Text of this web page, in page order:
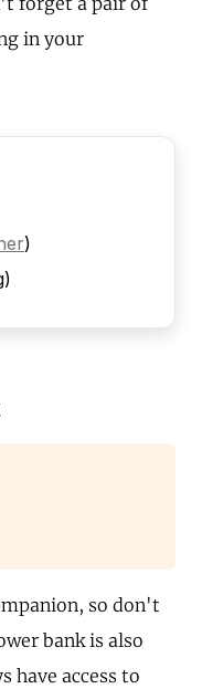
in your
)
so don't
bank is also
have access to